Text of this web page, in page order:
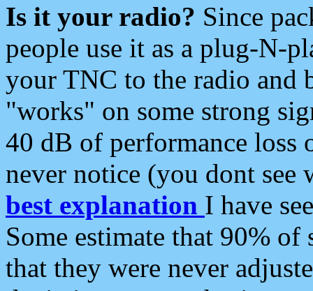
Is it your radio? Since
people use it as a plug-N-
your TNC to the radio and
"works" on some strong
40 dB of performance loss
never notice (you dont see
best explanation I have
Some estimate that 90%
that they were never